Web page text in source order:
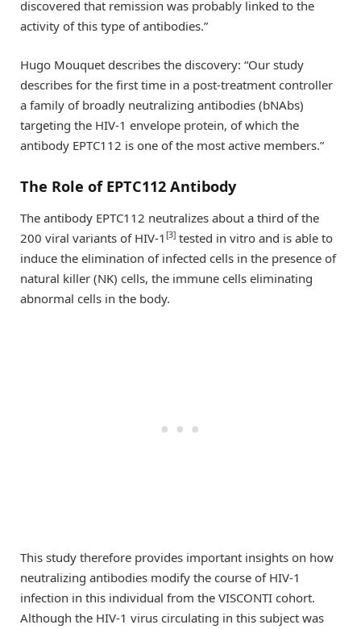
discovered that remission was probably linked to the
activity of this type of antibodies.”
Hugo Mouquet describes the discovery: “Our study
describes for the first time in a post-treatment controller
a family of broadly neutralizing antibodies (bNAbs)
targeting the HIV-1 envelope protein, of which the
antibody EPTC112 is one of the most active members.”
The Role of EPTC112 Antibody
The antibody EPTC112 neutralizes about a third of the
200 viral variants of HIV-1 [3] tested in vitro and is able to
induce the elimination of infected cells in the presence of
natural killer (NK) cells, the immune cells eliminating
abnormal cells in the body.
This study therefore provides important insights on how
neutralizing antibodies modify the course of HIV-1
infection in this individual from the VISCONTI cohort.
Although the HIV-1 virus circulating in this subject was